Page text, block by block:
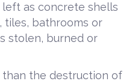
as concrete shells
tiles, bathrooms or
stolen, burned or
the destruction of